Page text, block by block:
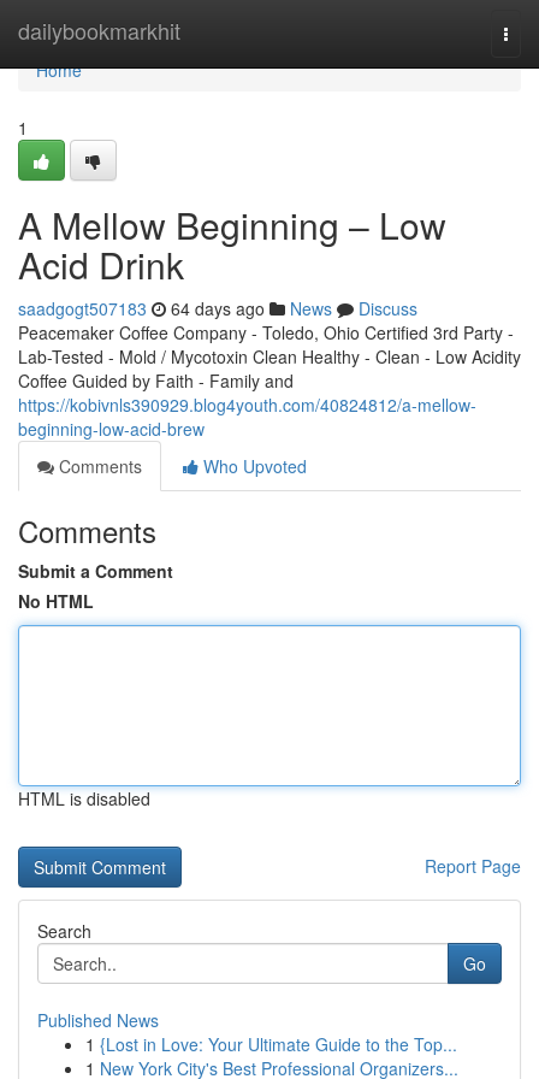
dailybookmarkhit
Home
Home
1
A Mellow Beginning – Low
Acid Drink
saadgogt507183 64 days ago News
Discuss
Peacemaker Coffee Company - Toledo, Ohio Certified 3rd Party -
Lab-Tested - Mold / Mycotoxin Clean Healthy - Clean - Low Acidity
Coffee Guided by Faith - Family and
https://kobivnls390929.blog4youth.com/40824812/a-mellow-
beginning-low-acid-brew
Comments
Who Upvoted
Comments
Submit a Comment
No HTML
HTML is disabled
Report Page
Search
Go
Published News
1 {Lost in Love: Your Ultimate Guide to the Top...
1 New York City's Best Professional Organizers...